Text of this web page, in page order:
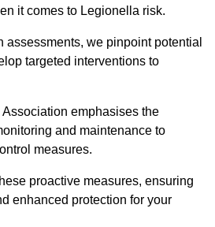
it comes to Legionella risk.
assessments, we pinpoint potential
targeted interventions to
emphasises the
and maintenance to
measures.
proactive measures, ensuring
enhanced protection for your